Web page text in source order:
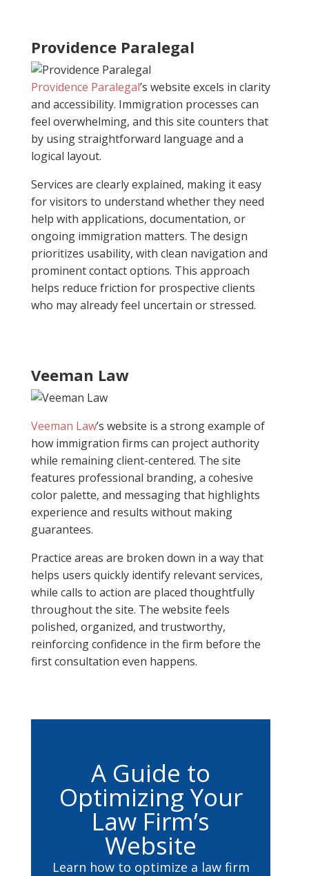
Providence Paralegal
Providence Paralegal’s website excels in clarity
and accessibility. Immigration processes can
feel overwhelming, and this site counters that
by using straightforward language and a
logical layout.
Services are clearly explained, making it easy
for visitors to understand whether they need
help with applications, documentation, or
ongoing immigration matters. The design
prioritizes usability, with clean navigation and
prominent contact options. This approach
helps reduce friction for prospective clients
who may already feel uncertain or stressed.
Veeman Law
Veeman Law’s website is a strong example of
how immigration firms can project authority
while remaining client-centered. The site
features professional branding, a cohesive
color palette, and messaging that highlights
experience and results without making
guarantees.
Practice areas are broken down in a way that
helps users quickly identify relevant services,
while calls to action are placed thoughtfully
throughout the site. The website feels
polished, organized, and trustworthy,
reinforcing confidence in the firm before the
first consultation even happens.
A Guide to
Optimizing Your
Law Firm’s
Website
Learn how to optimize a law firm